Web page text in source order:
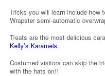
Tricks you will learn include how
Wrapster semi-automatic
Treats are the most delicious
Kelly’s Karamels.
Costumed visitors can skip the
with the hats on!!